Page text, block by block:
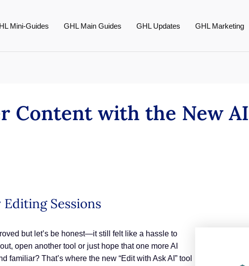
Mini-Guides GHL Main Guides GHL Updates GHL Marketing
Content with the New
Sessions
but let’s be honest—it still felt like a hassle to
open another tool or just hope that one more AI
familiar? That’s where the new “Edit with Ask AI” tool